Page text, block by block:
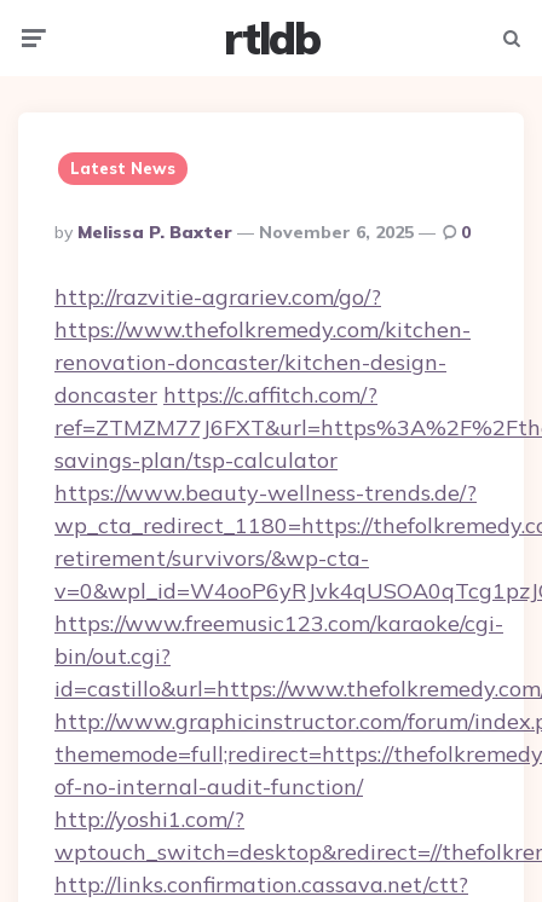
rtldb
Latest News
Posted
By
By Melissa P. Baxter November 6, 2025 0
http://razvitie-agrariev.com/go/?
https://www.thefolkremedy.com/kitchen-
renovation-doncaster/kitchen-design-
doncaster https://c.affitch.com/?
savings-plan/tsp-calculator
https://www.beauty-wellness-trends.de/?
wp_cta_redirect_1180=https://
retirement/survivors/&wp-cta-
https://www.freemusic123.com/karaoke/cgi-
bin/out.cgi?
id=castillo&url=https://
http://www.graphicinstructor.com/forum/
thememode=full;redirect=https://
of-no-internal-audit-function/
http://yoshi1.com/?
wptouch_switch=desktop&redirect=//
http://links.confirmation.cassava.net/ctt?